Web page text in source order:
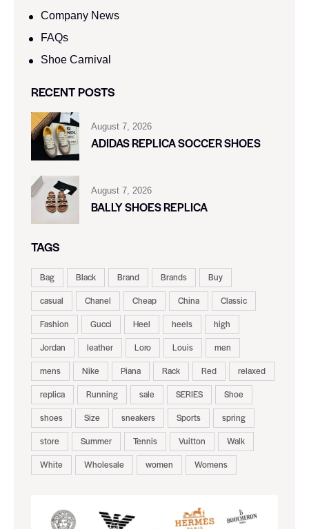
Company News
FAQs
Shoe Carnival​
RECENT POSTS
August 7, 2026
ADIDAS REPLICA SOCCER SHOES
August 7, 2026
BALLY SHOES REPLICA
TAGS
Bag Black Brand Brands
Buy
casual
Chanel Cheap China
Classic
Fashion
Gucci Heel heels
high
Jordan
leather Loro Louis
men
mens
Nike Piana Rack Red
relaxed
replica
Running sale SERIES
Shoe
shoes
Size sneakers Sports
spring
store
Summer Tennis Vuitton
Walk
White
Wholesale women Womens